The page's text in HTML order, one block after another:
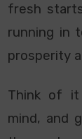
fresh
running in
prosperity
Think of it
mind, and